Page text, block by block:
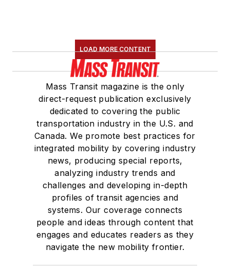
LOAD MORE CONTENT
Mass Transit magazine is the only
direct-request publication exclusively
dedicated to covering the public
transportation industry in the U.S. and
Canada. We promote best practices for
integrated mobility by covering industry
news, producing special reports,
analyzing industry trends and
challenges and developing in-depth
profiles of transit agencies and
systems. Our coverage connects
people and ideas through content that
engages and educates readers as they
navigate the new mobility frontier.